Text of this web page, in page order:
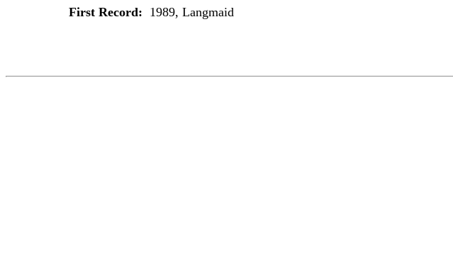
First Record: 1989, Langmaid